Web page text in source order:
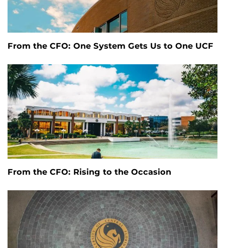
From the CFO: One System Gets Us to One UCF
From the CFO: Rising to the Occasion